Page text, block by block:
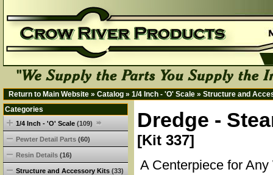
Return to Main Website » Catalog » 1/4 Inch - 'O' Scale » Structure and
Dredge -
[Kit 337]
A Centerpiece for Any
Categories
1/4 Inch - 'O' Scale (109)
Pewter Detail Parts (60)
Resin Details (16)
Structure and Accessory Kits (33)